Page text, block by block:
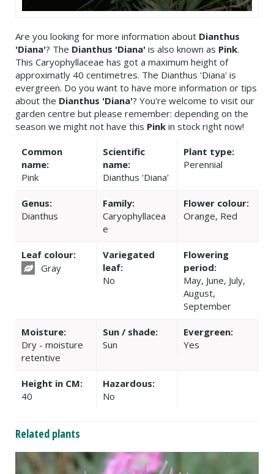
Are you looking for more information about Dianthus
'Diana'? The Dianthus 'Diana' is also known as Pink.
This Caryophyllaceae has got a maximum height of
approximatly 40 centimetres. The Dianthus 'Diana' is
evergreen. Do you want to have more information or tips
about the Dianthus 'Diana'? You're welcome to visit our
garden centre but please remember: depending on the
season we might not have this Pink in stock right now!
Common
name:
Pink
Scientific
name:
Dianthus 'Diana'
Plant type:
Perennial
Genus:
Dianthus
Family:
Caryophyllacea
e
Flower colour:
Orange, Red
Leaf colour:
Gray
Variegated
leaf:
No
Flowering
period:
May, June, July,
August,
September
Moisture:
Dry - moisture
retentive
Sun / shade:
Sun
Evergreen:
Yes
Height in CM:
40
Hazardous:
No
Related plants